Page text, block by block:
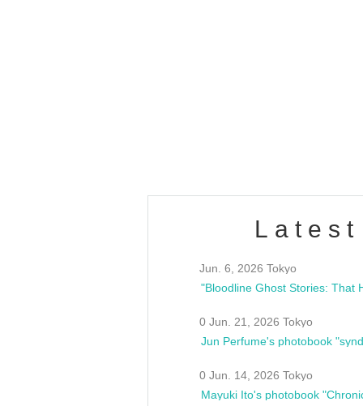
Jun. 6, 2026 Tokyo
0 Jun. 21, 2026 Tokyo
Jun Perfume's photobook
0 Jun. 14, 2026 Tokyo
Mayuki Ito's photobook